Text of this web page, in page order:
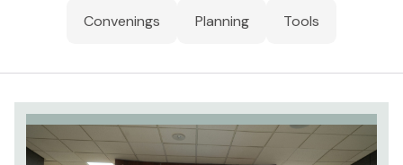
Convenings Planning Tools